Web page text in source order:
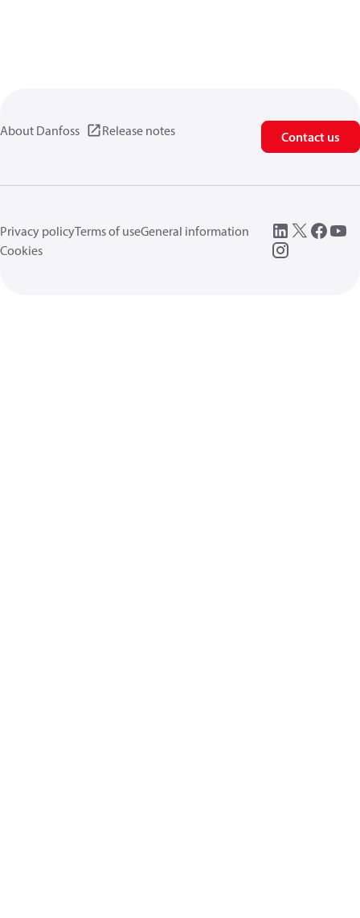
About Danfoss Release notes Contact us
Privacy policyTerms of useGeneral information
Cookies